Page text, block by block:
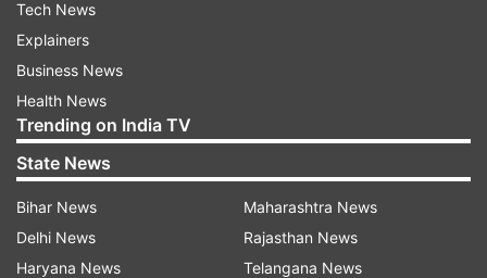
Tech News
Explainers
Business News
Health News
Trending on India TV
State News
Bihar News
Delhi News
Haryana News
Maharashtra News
Rajasthan News
Telangana News